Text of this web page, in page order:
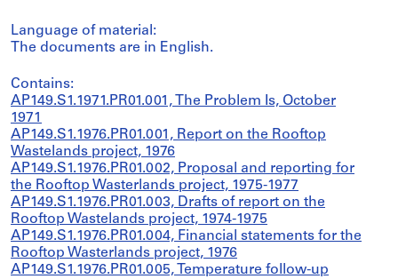
Language of material:
The documents are in English.
Contains:
AP149.S1.1971.PR01.001, The Problem Is, October
1971
AP149.S1.1976.PR01.001, Report on the Rooftop
Wastelands project, 1976
AP149.S1.1976.PR01.002, Proposal and reporting for
the Rooftop Wasterlands project, 1975-1977
AP149.S1.1976.PR01.003, Drafts of report on the
Rooftop Wastelands project, 1974-1975
AP149.S1.1976.PR01.004, Financial statements for the
Rooftop Wasterlands project, 1976
AP149.S1.1976.PR01.005, Temperature follow-up